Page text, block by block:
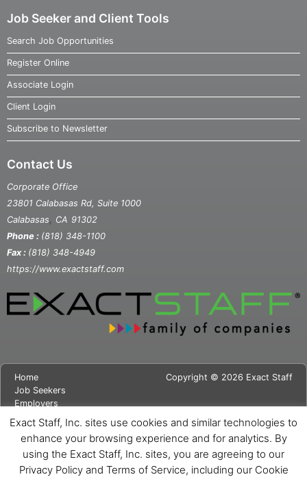
Job Seeker and Client Tools
Search Job Opportunities
Register Online
Associate Login
Client Login
Subscribe to Newsletter
Contact Us
Corporate Office
23801 Calabasas Rd, Suite 1000
Calabasas
CA 91302
Phone : (818) 348-1100
Fax : (818) 348-4949
https://www.exactstaff.com
Home
Job Seekers
Employers
News
Contact Us
Site Map
Privacy Notice
Copyright © 2026 Exact Staff
Exact Staff, Inc. sites use cookies and similar technologies to
enhance your browsing experience and for analytics. By
using the Exact Staff, Inc. sites, you are agreeing to our
Privacy Policy and Terms of Service, including our Cookie